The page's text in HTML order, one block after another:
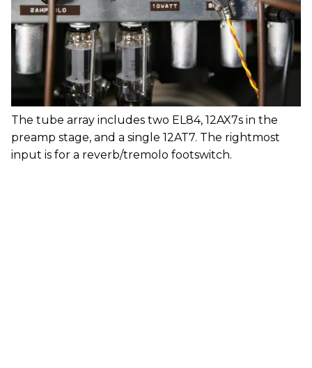
The tube array includes two EL84, 12AX7s in the
preamp stage, and a single 12AT7. The rightmost
input is for a reverb/tremolo footswitch.